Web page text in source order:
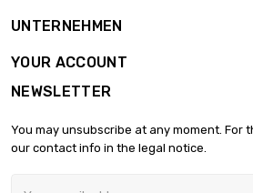
UNTERNEHMEN
YOUR ACCOUNT
NEWSLETTER
You may unsubscribe at any moment. For
our contact info in the legal notice.